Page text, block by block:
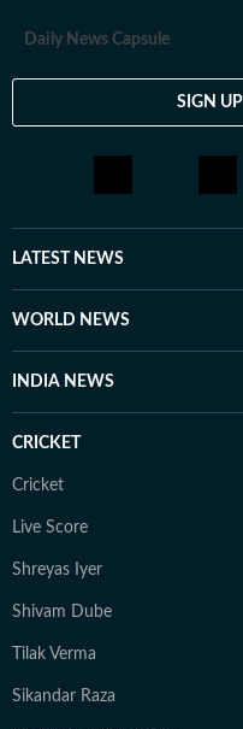
Daily News Capsule
SIGN
LATEST NEWS
WORLD NEWS
INDIA NEWS
CRICKET
Cricket
Live Score
Shreyas Iyer
Shivam Dube
Tilak Verma
Sikandar Raza